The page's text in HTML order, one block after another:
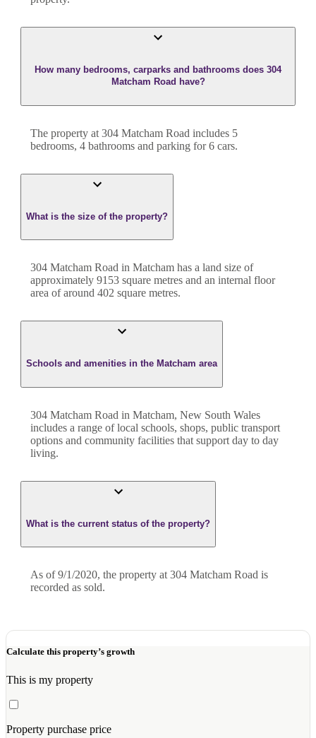
How many bedrooms, carparks and bathrooms does 304
Matcham Road have?
The property at 304 Matcham Road includes 5
bedrooms, 4 bathrooms and parking for 6 cars.
What is the size of the property?
304 Matcham Road in Matcham has a land size of
approximately 9153 square metres and an internal floor
area of around 402 square metres.
Schools and amenities in the Matcham area
304 Matcham Road in Matcham, New South Wales
includes a range of local schools, shops, public transport
options and community facilities that support day to day
living.
What is the current status of the property?
As of 9/1/2020, the property at 304 Matcham Road is
recorded as sold.
Calculate this property’s growth
This is my property
Property purchase price